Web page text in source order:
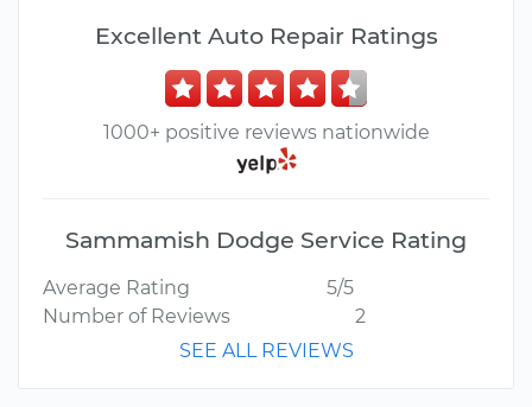
Excellent Auto Repair Ratings
1000+ positive reviews nationwide
Sammamish Dodge Service Rating
Average Rating
5/5
Number of Reviews
2
SEE ALL REVIEWS